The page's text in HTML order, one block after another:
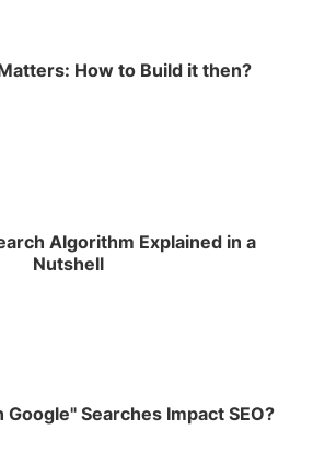
How to Build it then?
Algorithm Explained in a
Nutshell
Google" Searches Impact SEO?